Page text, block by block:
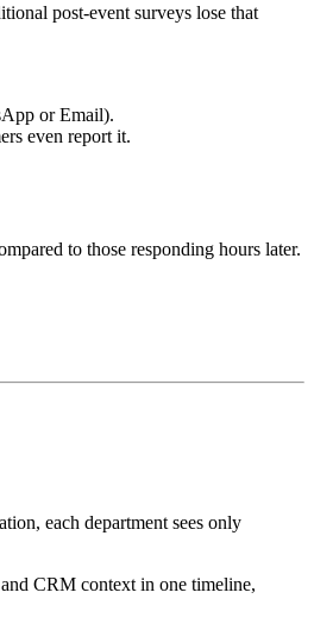
post-event surveys lose that
or Email).
even report it.
to those responding hours later.
each department sees only
CRM context in one timeline,